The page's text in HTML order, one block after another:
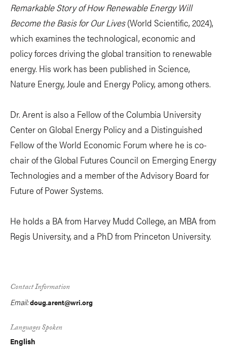
Remarkable Story of How Renewable Energy Will
Become the Basis for Our Lives(World Scientific, 2024),
which examines the technological, economic and
policy forces driving the global transition to renewable
energy. His work has been published in Science,
Nature Energy, Joule and Energy Policy, among others.
Dr. Arent is also a Fellow of the Columbia University
Center on Global Energy Policy and a Distinguished
Fellow of the World Economic Forum where he is co-
chair of the Global Futures Council on Emerging Energy
Technologies and a member of the Advisory Board for
Future of Power Systems.
He holds a BA from Harvey Mudd College, an MBA from
Regis University, and a PhD from Princeton University.
Contact Information
Email:doug.arent@wri.org
Languages Spoken
English